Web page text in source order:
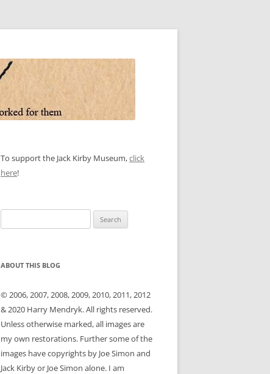
To support the Jack Kirby Museum,click
here!
for:
ABOUT THIS BLOG
© 2006, 2007, 2008, 2009, 2010, 2011, 2012
& 2020 Harry Mendryk. All rights reserved.
Unless otherwise marked, all images are
my own restorations. Further some of the
images have copyrights by Joe Simon and
Jack Kirby or Joe Simon alone. I am